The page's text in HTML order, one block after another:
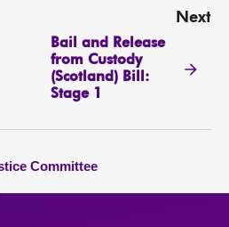
Next
Bail and Release
from Custody
(Scotland) Bill:
Stage 1
Committee